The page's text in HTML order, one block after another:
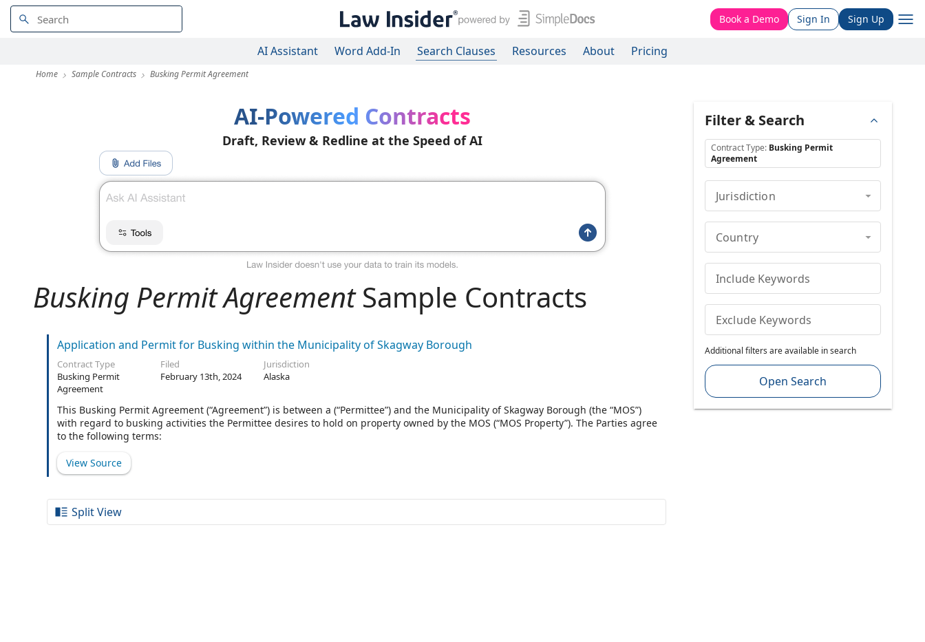
Book a Demo Sign In Sign Up
AI Assistant Word Add-In Search Clauses Resources About Pricing
Home Sample Contracts Busking Permit Agreement
AI-Powered Contracts
Draft, Review & Redline at the Speed of AI
Busking Permit AgreementSample Contracts
Application and Permit for Busking within the Municipality of Skagway Borough
Contract Type
Busking Permit
Agreement
Filed
February 13th, 2024
Jurisdiction
Alaska
This Busking Permit Agreement (“Agreement”) is between a (“Permittee”) and the Municipality of Skagway Borough (the “MOS”)
with regard to busking activities the Permittee desires to hold on property owned by the MOS (“MOS Property”). The Parties agree
to the following terms:
View Source
Split View
Filter & Search
Contract Type: Busking Permit
Agreement
Jurisdiction
Country
Include Keywords
Exclude Keywords
Additional filters are available in search
Open Search